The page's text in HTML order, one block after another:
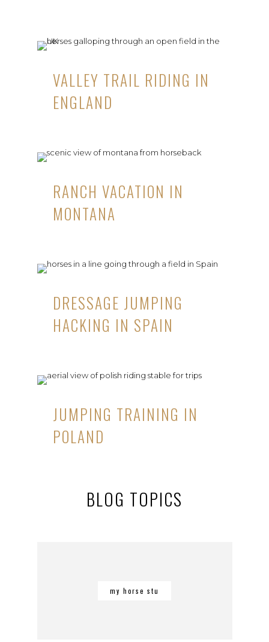
VALLEY TRAIL RIDING IN
ENGLAND
RANCH VACATION IN
MONTANA
DRESSAGE JUMPING
HACKING IN SPAIN
JUMPING TRAINING IN
POLAND
BLOG TOPICS
my horse stu